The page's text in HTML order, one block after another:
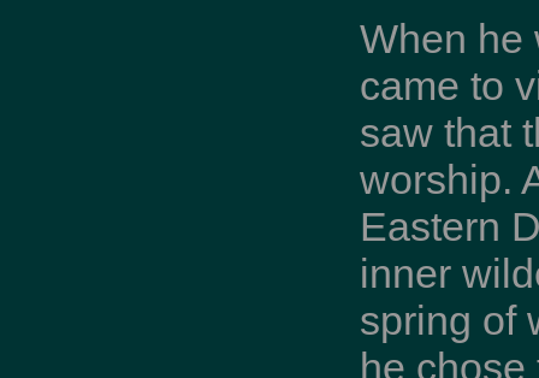
When he
came to
saw that
worship.
Eastern
inner
spring of
he